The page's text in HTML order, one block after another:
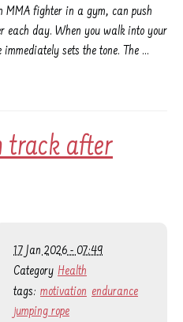
MMA fighter in a gym, can push
each day. When you walk into your
sets the tone. The …
track after
17 Jan 2026 - 07:49
Category Health
tags: motivation endurance
jumping rope